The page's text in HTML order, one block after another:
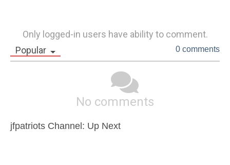
Only logged-in users have ability to comment.
Popular
0 comments
No comments
jfpatriots Channel: Up Next